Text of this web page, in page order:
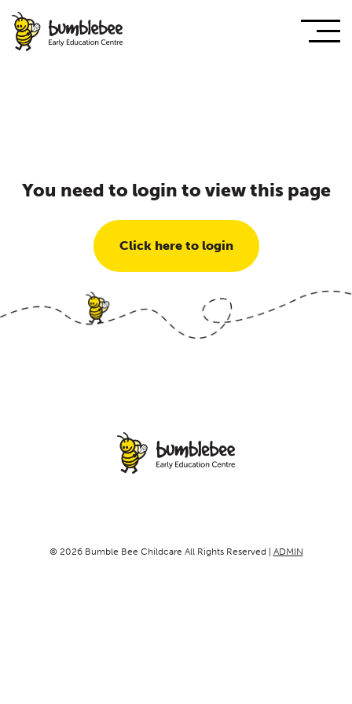
You need to login to view this page
Click here to login
© 2026 Bumble Bee Childcare All Rights Reserved | ADMIN